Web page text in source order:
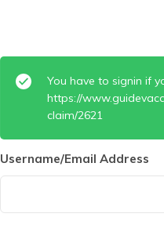
You have to signin if
https://
claim/2621
Username/Email Address